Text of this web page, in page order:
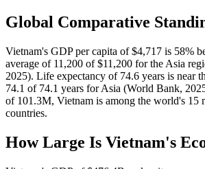
Global Comparative
Vietnam's GDP per capita of $4,717 is 58%
average of 11,200 of $11,200 for the Asia
2025). Life expectancy of 74.6 years is near
74.1 of 74.1 years for Asia (World Bank,
of 101.3M, Vietnam is among the world's 15
countries.
How Large Is Vietnam's